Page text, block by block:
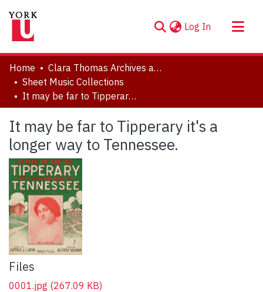
Log In (current)
About
Communities & Collections
Browse YorkSpace
Statistics
Home
Clara Thomas Archives and Special Collections
Sheet Music Collections
It may be far to Tipperary it's a longer way to Tennessee.
It may be far to Tipperary it's a
longer way to Tennessee.
Files
0001.jpg (267.09 KB)